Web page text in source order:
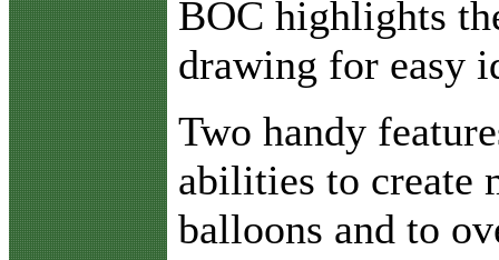
BOC highlights
drawing for easy
Two handy
abilities to create
balloons and to